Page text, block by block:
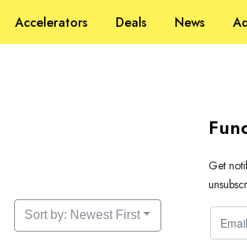
Accelerators Deals News
Sort by: Newest First
Get